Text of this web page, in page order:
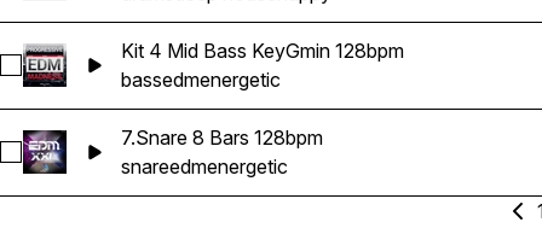
Select Kit 4 Mid Bass KeyGmin 128bpm
Kit 4 Mid Bass KeyGmin 128bpm
bassedmenergetic
Select 7.Snare 8 Bars 128bpm
7.Snare 8 Bars 128bpm
snareedmenergetic